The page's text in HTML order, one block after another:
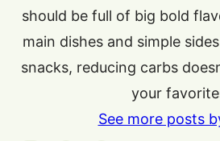
should be full of big bold
main dishes and simple
snacks, reducing carbs
your
See more posts